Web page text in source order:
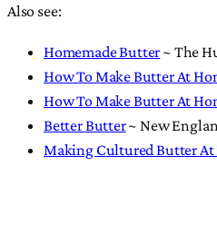
Also see:
Homemade Butter ~ The
How To Make Butter At
How To Make Butter At
Better Butter~ New
Making Cultured Butter At